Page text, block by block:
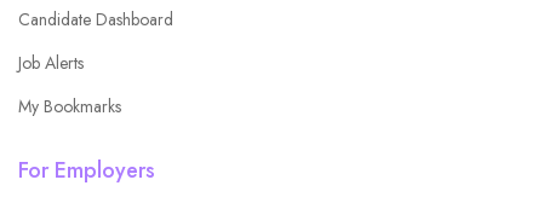
Candidate Dashboard
Job Alerts
My Bookmarks
For Employers